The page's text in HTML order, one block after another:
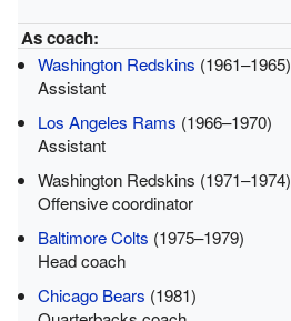
As coach:
Washington Redskins (1961–1965)
Assistant
Los Angeles Rams (1966–1970)
Assistant
Washington Redskins (1971–1974)
Offensive coordinator
Baltimore Colts (1975–1979)
Head coach
Chicago Bears (1981)